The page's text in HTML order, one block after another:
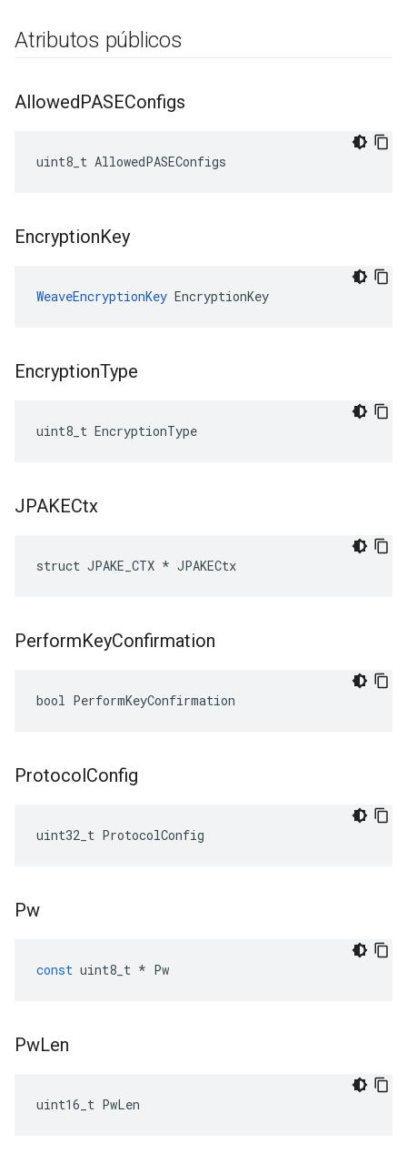
Atributos públicos
AllowedPASEConfigs
uint8_t AllowedPASEConfigs
EncryptionKey
WeaveEncryptionKey EncryptionKey
EncryptionType
uint8_t EncryptionType
JPAKECtx
struct JPAKE_CTX * JPAKECtx
PerformKeyConfirmation
bool PerformKeyConfirmation
ProtocolConfig
uint32_t ProtocolConfig
Pw
const uint8_t * Pw
PwLen
uint16_t PwLen